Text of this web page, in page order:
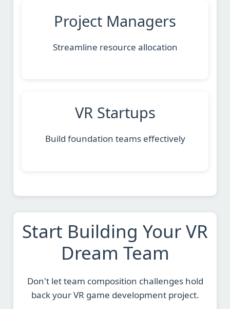
Project Managers
Streamline resource allocation
VR Startups
Build foundation teams effectively
Start Building Your VR
Dream Team
Don't let team composition challenges hold
back your VR game development project.